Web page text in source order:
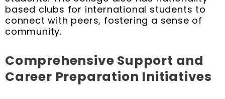
based clubs for international students to
connect with peers, fostering a sense of
community.
Comprehensive Support and
Career Preparation Initiatives